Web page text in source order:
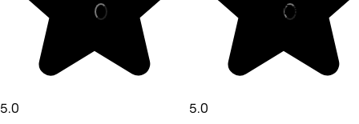
5.0
5.0
Deals